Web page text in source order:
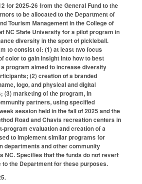
for 2025-26 from the General Fund to the
to be allocated to the Department of
Tourism Management in the College of
NC State University for a pilot program in
diversity in the sport of pickleball.
to consist of: (1) at least two focus
color to gain insight into how to best
program aimed to increase diversity
(2) creation of a branded
logo, and physical and digital
(3) marketing of the program, in
partners, using specified
session held in the fall of 2025 and the
Road and Chavis recreation centers in
program evaluation and creation of a
to implement similar programs for
departments and other community
NC. Specifies that the funds do not revert
the Department for these purposes.